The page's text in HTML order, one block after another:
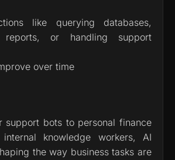
like querying databases,
reports, or handling support
over time
support bots to personal finance
knowledge workers, AI
the way business tasks are